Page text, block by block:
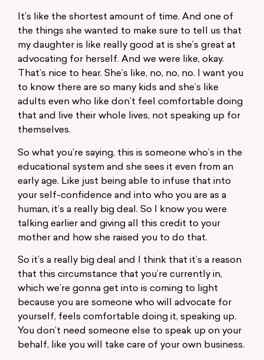
It’s like the shortest amount of time. And one of
the things she wanted to make sure to tell us that
my daughter is like really good at is she’s great at
advocating for herself. And we were like, okay.
That’s nice to hear. She’s like, no, no, no. I want you
to know there are so many kids and she’s like
adults even who like don’t feel comfortable doing
that and live their whole lives, not speaking up for
themselves.
So what you’re saying, this is someone who’s in the
educational system and she sees it even from an
early age. Like just being able to infuse that into
your self-confidence and into who you are as a
human, it’s a really big deal. So I know you were
talking earlier and giving all this credit to your
mother and how she raised you to do that.
So it’s a really big deal and I think that it’s a reason
that this circumstance that you’re currently in,
which we’re gonna get into is coming to light
because you are someone who will advocate for
yourself, feels comfortable doing it, speaking up.
You don’t need someone else to speak up on your
behalf, like you will take care of your own business.